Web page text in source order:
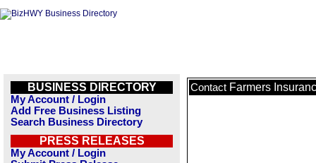
BUSINESS DIRECTORY
My Account / Login
Add Free Business Listing
Search Business Directory
PRESS RELEASES
My Account / Login
Contact Farmers